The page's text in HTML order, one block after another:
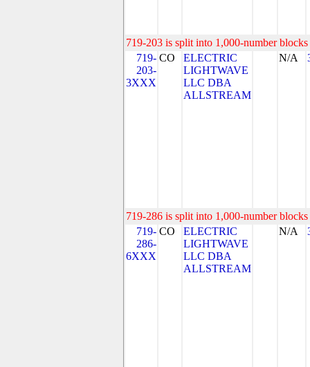
719-203 is split into 1,000-number
719-
203-
3XXX
CO
ELECTRIC
LIGHTWAVE
LLC DBA
ALLSTREAM
N/A
719-286 is split into 1,000-number
719-
286-
6XXX
CO
ELECTRIC
LIGHTWAVE
LLC DBA
ALLSTREAM
N/A